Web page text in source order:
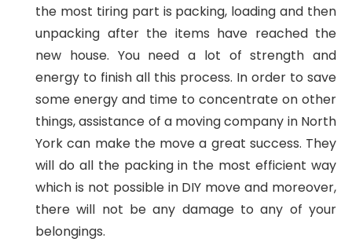
the most tiring part is packing, loading and then
unpacking after the items have reached the
new house. You need a lot of strength and
energy to finish all this process. In order to save
some energy and time to concentrate on other
things, assistance of a moving company in North
York can make the move a great success. They
will do all the packing in the most efficient way
which is not possible in DIY move and moreover,
there will not be any damage to any of your
belongings.